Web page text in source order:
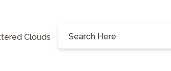
190, 228 Willow Drive, Osler, SK S0K 3A0
Clouds